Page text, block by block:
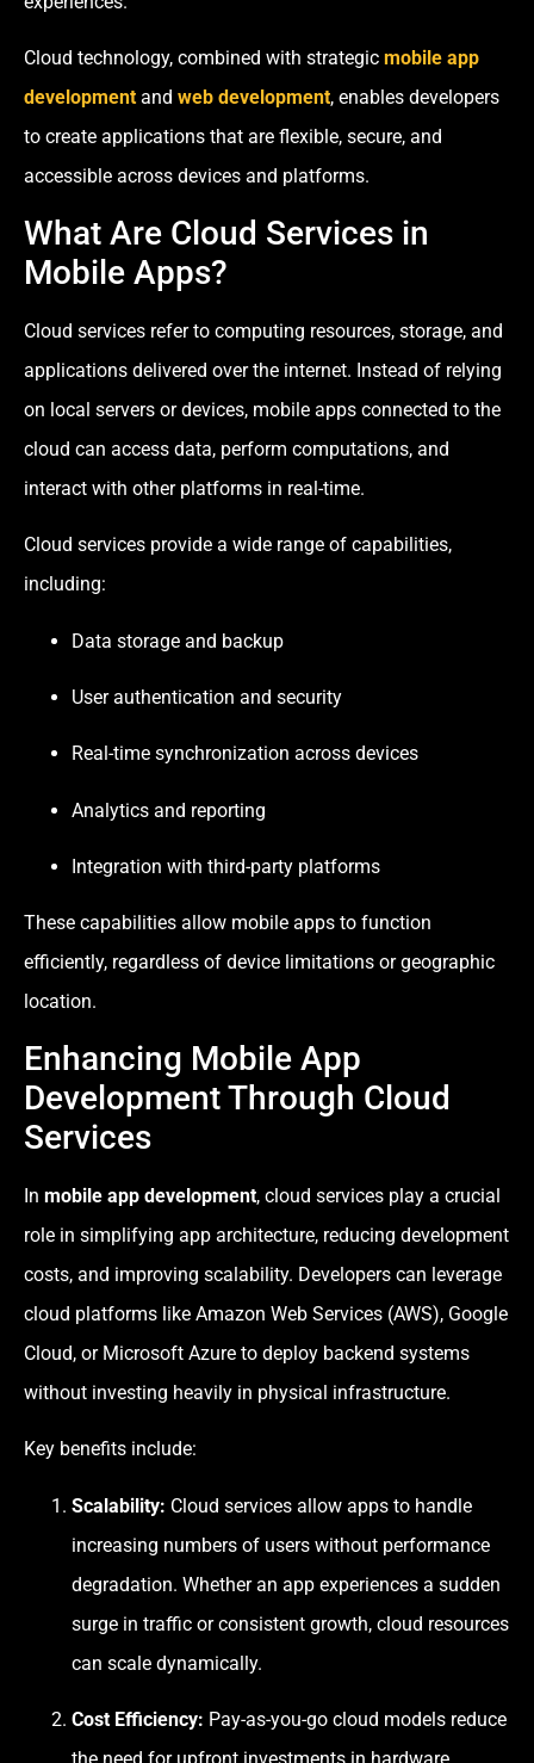
Cloud technology, combined with strategic mobile app
development and web development, enables developers
to create applications that are flexible, secure, and
accessible across devices and platforms.
What Are Cloud Services in
Mobile Apps?
Cloud services refer to computing resources, storage, and
applications delivered over the internet. Instead of relying
on local servers or devices, mobile apps connected to the
cloud can access data, perform computations, and
interact with other platforms in real-time.
Cloud services provide a wide range of capabilities,
including:
Data storage and backup
User authentication and security
Real-time synchronization across devices
Analytics and reporting
Integration with third-party platforms
These capabilities allow mobile apps to function
efficiently, regardless of device limitations or geographic
location.
Enhancing Mobile App
Development Through Cloud
Services
In mobile app development, cloud services play a crucial
role in simplifying app architecture, reducing development
costs, and improving scalability. Developers can leverage
cloud platforms like Amazon Web Services (AWS), Google
Cloud, or Microsoft Azure to deploy backend systems
without investing heavily in physical infrastructure.
Key benefits include:
Scalability: Cloud services allow apps to handle
increasing numbers of users without performance
degradation. Whether an app experiences a sudden
surge in traffic or consistent growth, cloud resources
can scale dynamically.
Cost Efficiency: Pay-as-you-go cloud models reduce